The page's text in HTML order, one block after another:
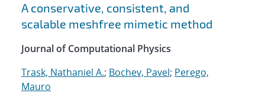
A conservative, consistent, and
scalable meshfree mimetic method
Journal of Computational Physics
Trask, Nathaniel A.; Bochev, Pavel; Perego,
Mauro